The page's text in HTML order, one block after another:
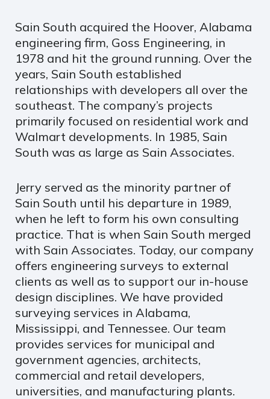
Sain South acquired the Hoover, Alabama
engineering firm, Goss Engineering, in
1978 and hit the ground running. Over the
years, Sain South established
relationships with developers all over the
southeast. The company’s projects
primarily focused on residential work and
Walmart developments. In 1985, Sain
South was as large as Sain Associates.
Jerry served as the minority partner of
Sain South until his departure in 1989,
when he left to form his own consulting
practice. That is when Sain South merged
with Sain Associates. Today, our company
offers engineering surveys to external
clients as well as to support our in-house
design disciplines. We have provided
surveying services in Alabama,
Mississippi, and Tennessee. Our team
provides services for municipal and
government agencies, architects,
commercial and retail developers,
universities, and manufacturing plants.